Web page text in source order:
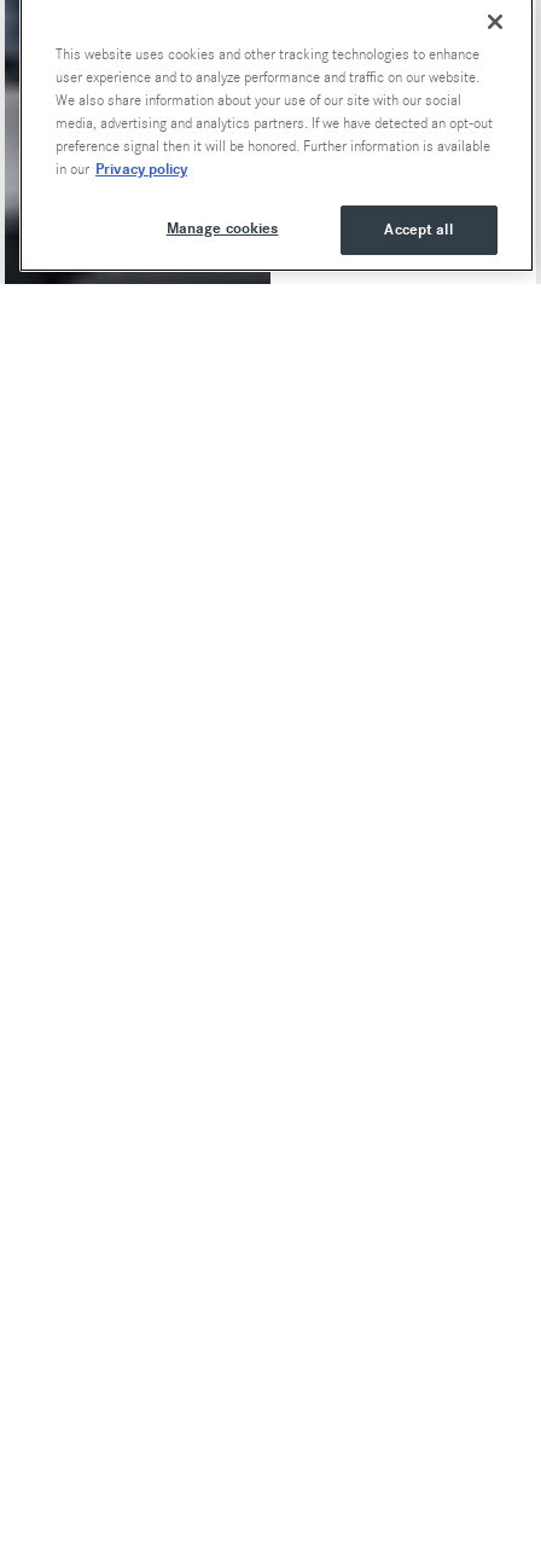
This website uses cookies and other tracking technologies to enhance
user experience and to analyze performance and traffic on our website.
We also share information about your use of our site with our social
media, advertising and analytics partners. If we have detected an opt-out
preference signal then it will be honored. Further information is available
in our Privacy policy
Accept all
Manage cookies